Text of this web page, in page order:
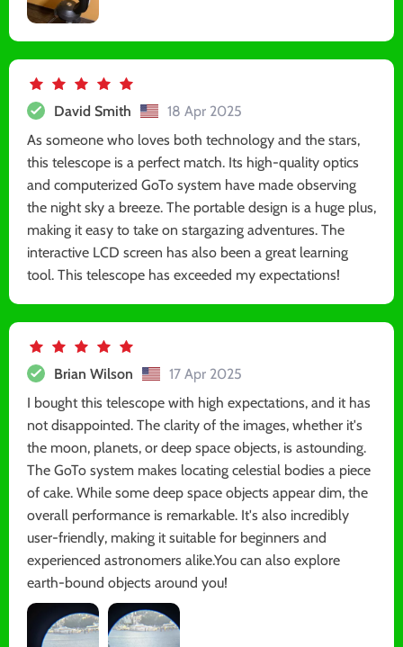
David Smith
18 Apr 2025
As someone who loves both technology and the stars,
this telescope is a perfect match. Its high-quality optics
and computerized GoTo system have made observing
the night sky a breeze. The portable design is a huge plus,
making it easy to take on stargazing adventures. The
interactive LCD screen has also been a great learning
tool. This telescope has exceeded my expectations!
Brian Wilson
17 Apr 2025
I bought this telescope with high expectations, and it has
not disappointed. The clarity of the images, whether it's
the moon, planets, or deep space objects, is astounding.
The GoTo system makes locating celestial bodies a piece
of cake. While some deep space objects appear dim, the
overall performance is remarkable. It's also incredibly
user-friendly, making it suitable for beginners and
experienced astronomers alike.You can also explore
earth-bound objects around you!